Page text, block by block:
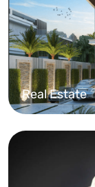
Real Estate